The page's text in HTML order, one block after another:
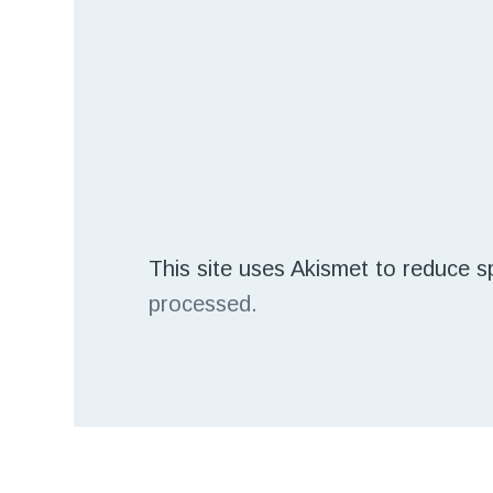
This site uses Akismet to reduce
processed.